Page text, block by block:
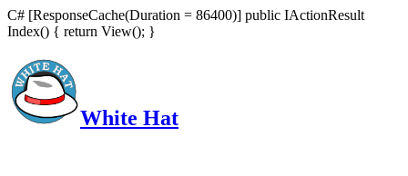
C# [ResponseCache(Duration = 86400)] public IActionResult
Index() { return View(); }
White Hat